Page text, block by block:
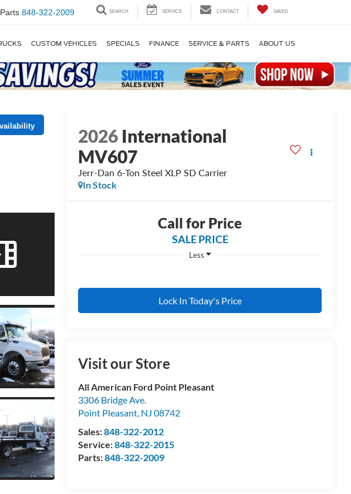
Parts 848-322-2009 SEARCH SERVICE CONTACT SAVED
CUSTOM VEHICLES SPECIALS FINANCE SERVICE & PARTS ABOUT US
2026 International
MV607
Jerr-Dan 6-Ton Steel XLP SD Carrier
In Stock
Call for Price
SALE PRICE
Less
Lock In Today's Price
Visit our Store
All American Ford Point Pleasant
3306 Bridge Ave.
Point Pleasant NJ 08742
Sales:848-322-2012
Service:848-322-2015
Parts:848-322-2009